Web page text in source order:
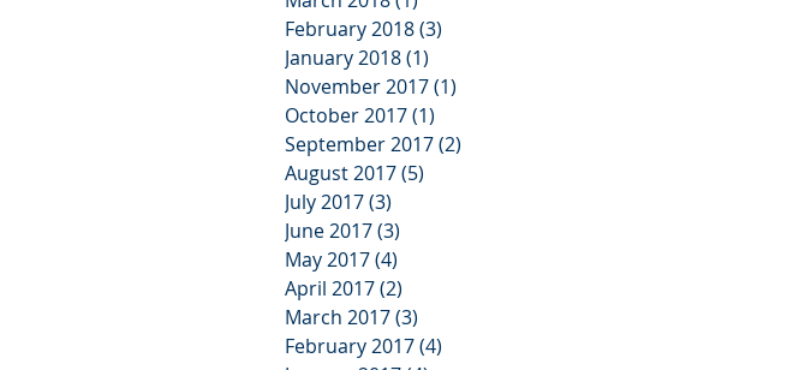
February 2018(3)
January 2018(1)
November 2017(1)
October 2017(1)
September 2017(2)
August 2017(5)
July 2017(3)
June 2017(3)
May 2017(4)
April 2017(2)
March 2017(3)
February 2017(4)